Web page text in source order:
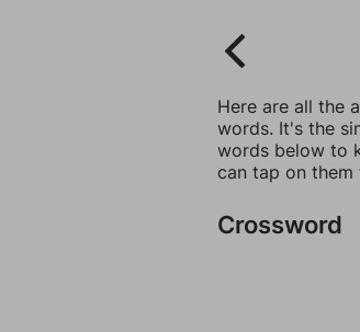
Here are all the
words. It's the
words below to
can tap on
Crossword